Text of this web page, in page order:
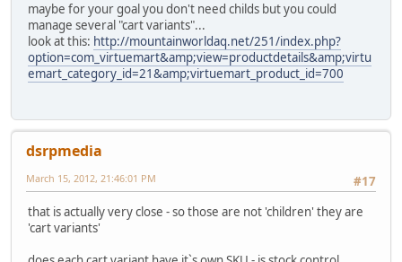
maybe for your goal you don't need childs but you could
manage several "cart variants"...
look at this: http://mountainworldaq.net/251/index.php?
option=com_virtuemart&amp;view=productdetails&amp;virtu
emart_category_id=21&amp;virtuemart_product_id=700
dsrpmedia
#17
March 15, 2012, 21:46:01 PM
that is actually very close - so those are not 'children' they are
'cart variants'